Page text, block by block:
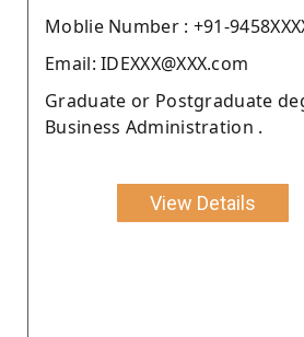
Moblie Number : +91-
Email: IDEXXX@XXX.com
Graduate or Postgraduate
Business Administration .
View Details